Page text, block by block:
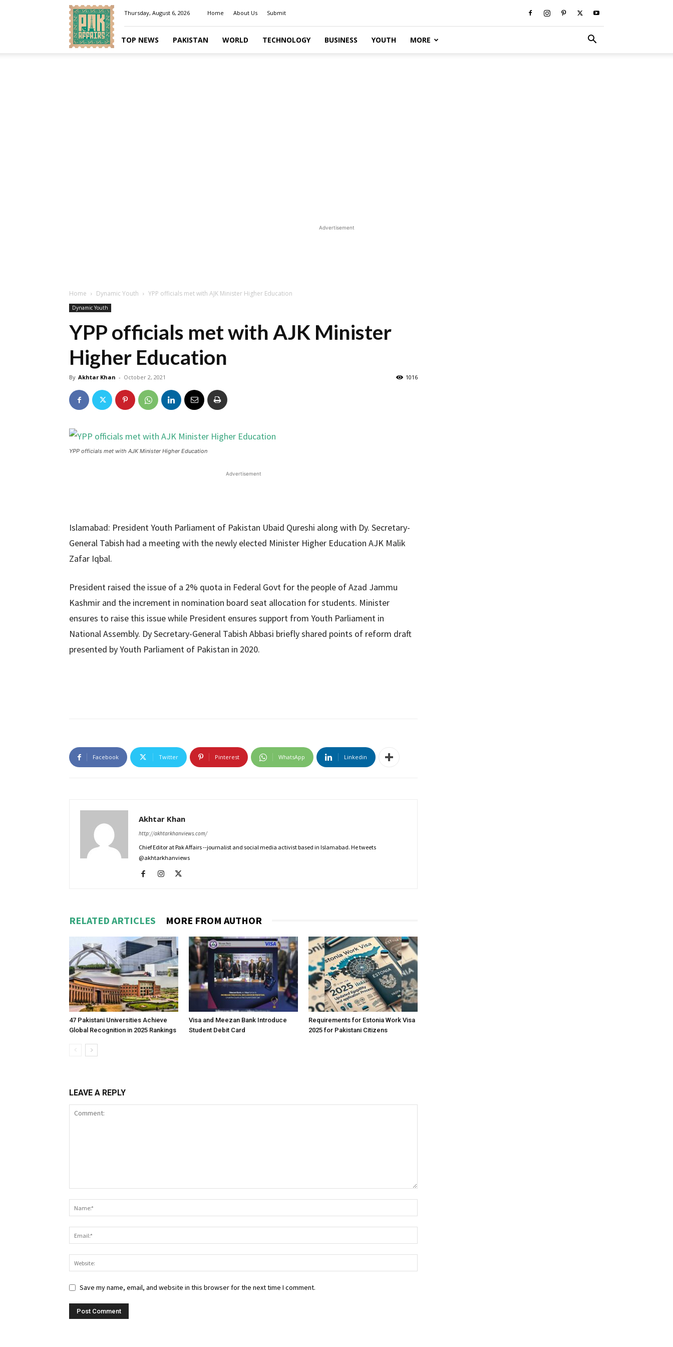
Pakaffairs.pk
Thursday, August 6, 2026 Home About Us Submit
TOP NEWS PAKISTAN WORLD TECHNOLOGY BUSINESS YOUTH MORE
Advertisement
Home Dynamic Youth YPP officials met with AJK Minister Higher Education
Dynamic Youth
YPP officials met with AJK Minister
Higher Education
By Akhtar Khan - October 2, 2021 1016
YPP officials met with AJK Minister Higher Education
Advertisement
Islamabad: President Youth Parliament of Pakistan Ubaid Qureshi along with Dy. Secretary-
General Tabish had a meeting with the newly elected Minister Higher Education AJK Malik
Zafar Iqbal.
President raised the issue of a 2% quota in Federal Govt for the people of Azad Jammu
Kashmir and the increment in nomination board seat allocation for students. Minister
ensures to raise this issue while President ensures support from Youth Parliament in
National Assembly. Dy Secretary-General Tabish Abbasi briefly shared points of reform draft
presented by Youth Parliament of Pakistan in 2020.
Facebook Twitter Pinterest WhatsApp Linkedin
Akhtar Khan
http://akhtarkhanviews.com/
Chief Editor at Pak Affairs --journalist and social media activist based in Islamabad. He tweets
@akhtarkhanviews
RELATED ARTICLES MORE FROM AUTHOR
47 Pakistani Universities Achieve
Global Recognition in 2025 Rankings
Visa and Meezan Bank Introduce
Student Debit Card
Requirements for Estonia Work Visa
2025 for Pakistani Citizens
LEAVE A REPLY
Save my name, email, and website in this browser for the next time I comment.